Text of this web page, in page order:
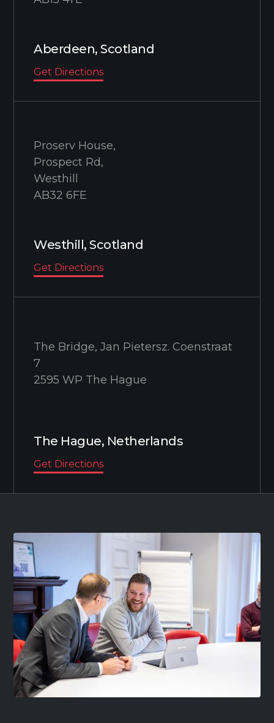
Aberdeen, Scotland
Get Directions
Proserv House,
Prospect Rd,
Westhill
AB32 6FE
Westhill, Scotland
Get Directions
The Bridge, Jan Pietersz. Coenstraat
7
2595 WP The Hague
The Hague, Netherlands
Get Directions